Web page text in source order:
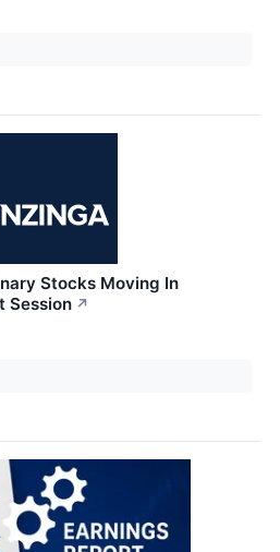
Stocks Moving In
Session ↗